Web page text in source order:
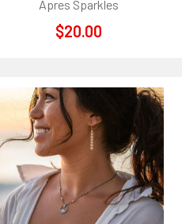
Apres Sparkles
$20.00